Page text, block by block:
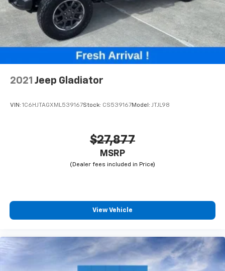
2021 Jeep Gladiator
VIN: 1C6HJTAGXML539167Stock: CS539167Model: JTJL98
$27,877
MSRP
View Vehicle